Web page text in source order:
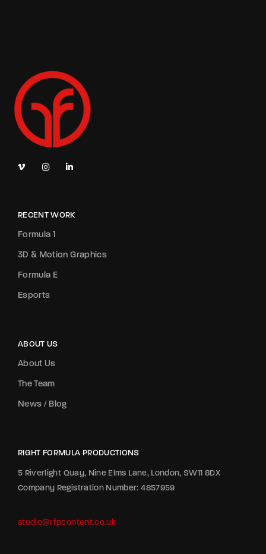
RECENT WORK
Formula 1
3D & Motion Graphics
Formula E
Esports
ABOUT US
About Us
The Team
News / Blog
RIGHT FORMULA PRODUCTIONS
5 Riverlight Quay, Nine Elms Lane, London, SW11 8DX
Company Registration Number: 4857959
studio@rfpcontent.co.uk